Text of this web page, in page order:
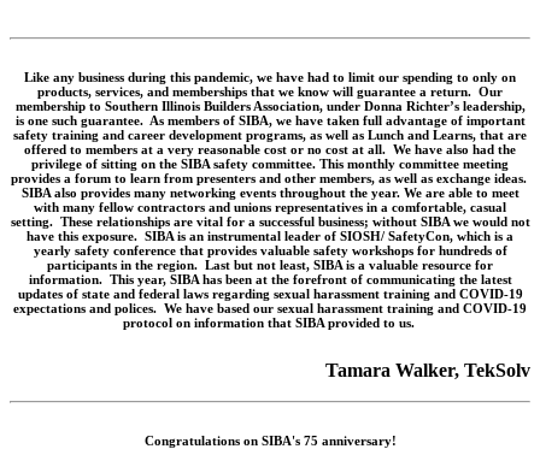
Like any business during this pandemic, we have had to limit our spending to only on
products, services, and memberships that we know will guarantee a return. Our
membership to Southern Illinois Builders Association, under Donna Richter’s leadership,
is one such guarantee. As members of SIBA, we have taken full advantage of important
safety training and career development programs, as well as Lunch and Learns, that are
offered to members at a very reasonable cost or no cost at all. We have also had the
privilege of sitting on the SIBA safety committee. This monthly committee meeting
provides a forum to learn from presenters and other members, as well as exchange ideas.
SIBA also provides many networking events throughout the year. We are able to meet
with many fellow contractors and unions representatives in a comfortable, casual
setting. These relationships are vital for a successful business; without SIBA we would not
have this exposure. SIBA is an instrumental leader of SIOSH/ SafetyCon, which is a
yearly safety conference that provides valuable safety workshops for hundreds of
participants in the region. Last but not least, SIBA is a valuable resource for
information. This year, SIBA has been at the forefront of communicating the latest
updates of state and federal laws regarding sexual harassment training and COVID-19
expectations and polices. We have based our sexual harassment training and COVID-19
protocol on information that SIBA provided to us.
Tamara Walker, TekSolv
Congratulations on SIBA's 75 anniversary!